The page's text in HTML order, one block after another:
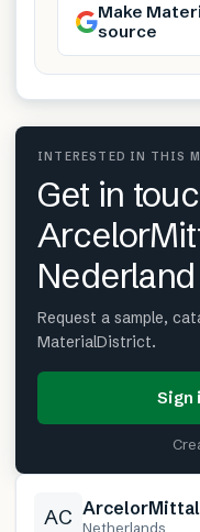
Make
source
INTERESTED IN THIS
Get in
Nederland
Request a sample,
MaterialDistrict.
Sign
AC Netherlands